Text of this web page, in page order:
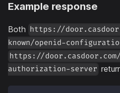
Example response
Both https://
known/openid-
https://
authorization-server